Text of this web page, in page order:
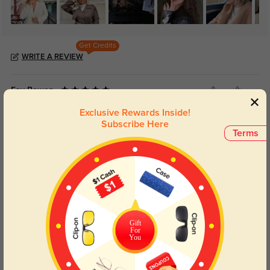
Get Credits
WRITE A REVIEW
Fay Bowen
Gloss black finish stays shiny, fingerprints can be wiped off in one second.
Jun, 25, 2026
Wide front frame fits high cheekbones, looks fashionable without slipping
Black Jun, 25, 2026
Joy Mercer
Terms
Exclusive Rewards Inside!
Subscribe Here
Gift
For
You